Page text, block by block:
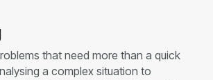
that need more than a quick
a complex situation to